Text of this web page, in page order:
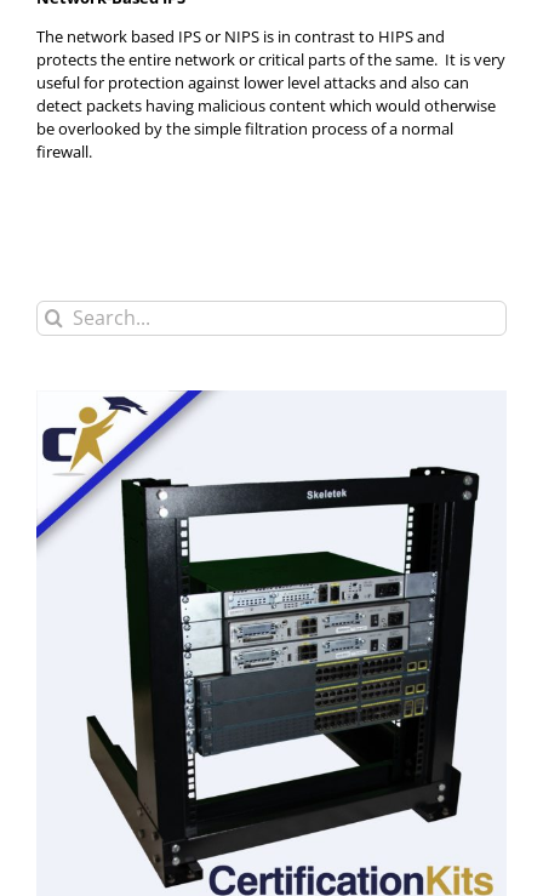
The network based IPS or NIPS is in contrast to HIPS and
protects the entire network or critical parts of the same. It is very
useful for protection against lower level attacks and also can
detect packets having malicious content which would otherwise
be overlooked by the simple filtration process of a normal
firewall.
Search
for: